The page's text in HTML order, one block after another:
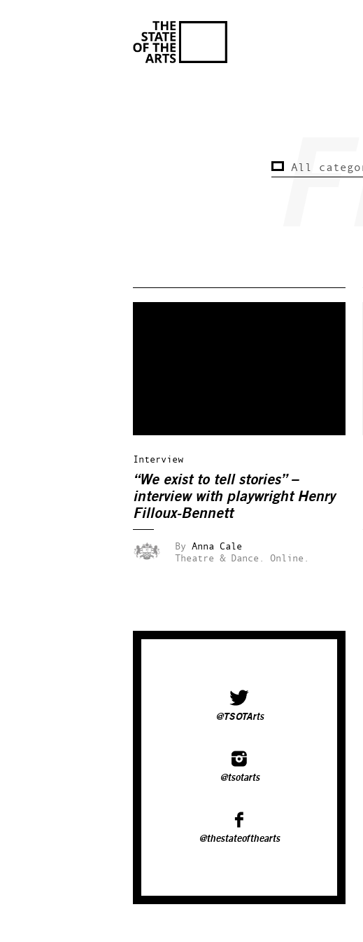
Interview
“We exist to tell stories” –
interview with playwright Henry
Filloux-Bennett
By Anna Cale
Theatre & Dance.
Online.
@TSOTArts
@tsotarts
@thestateofthearts